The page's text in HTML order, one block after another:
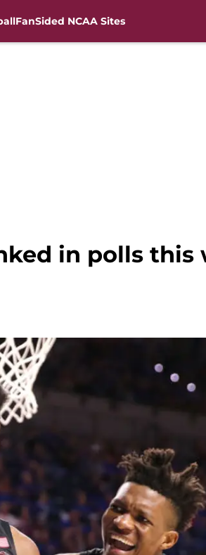
FanSided NCAA Sites
in polls this